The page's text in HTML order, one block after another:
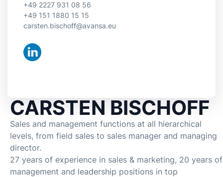
+49 2227 931 08 56
+49 151 1880 15 15
carsten.bischoff@avansa.eu
CARSTEN BISCHOFF
Sales and management functions at all hierarchical
levels, from field sales to sales manager and managing
director.
27 years of experience in sales & marketing, 20 years of
management and leadership positions in top